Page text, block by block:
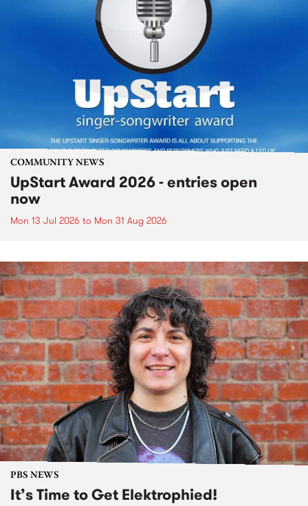
COMMUNITY NEWS
UpStart Award 2026 - entries open
now
Mon 13 Jul 2026 to Mon 31 Aug 2026
PBS NEWS
It’s Time to Get Elektrophied!